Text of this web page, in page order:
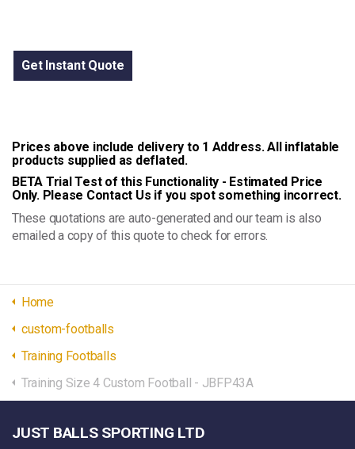
Get Instant Quote
Prices above include delivery to 1 Address. All inflatable
products supplied as deflated.
BETA Trial Test of this Functionality - Estimated Price
Only. Please Contact Us if you spot something incorrect.
These quotations are auto-generated and our team is also
emailed a copy of this quote to check for errors.
Home
custom-footballs
Training Footballs
Training Size 4 Custom Football - JBFP43A
JUST BALLS SPORTING LTD